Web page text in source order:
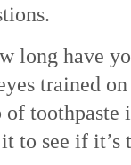
long have
trained
of toothpaste
to see if it’s